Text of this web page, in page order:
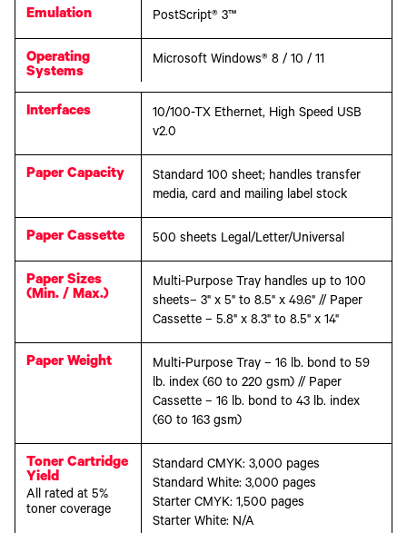
Emulation PostScript® 3™
Operating
Systems
Microsoft Windows® 8 / 10 / 11
Interfaces
10/100-TX Ethernet, High Speed USB
v2.0
Paper Capacity
Standard 100 sheet; handles transfer
media, card and mailing label stock
Paper Cassette 500 sheets Legal/Letter/Universal
Paper Sizes
(Min. / Max.)
Multi-Purpose Tray handles up to 100
sheets– 3" x 5" to 8.5" x 49.6" // Paper
Cassette – 5.8" x 8.3" to 8.5" x 14"
Paper Weight
Multi-Purpose Tray – 16 lb. bond to 59
lb. index (60 to 220 gsm) // Paper
Cassette – 16 lb. bond to 43 lb. index
(60 to 163 gsm)
Toner Cartridge
Yield
All rated at 5%
toner coverage
Standard CMYK: 3,000 pages
Standard White: 3,000 pages
Starter CMYK: 1,500 pages
Starter White: N/A